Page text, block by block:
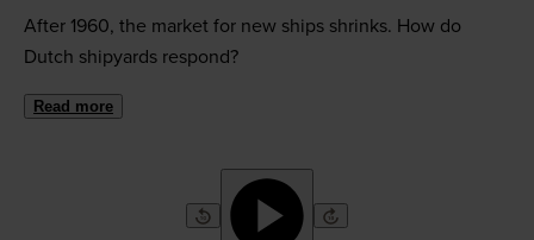
After 1960, the market for new ships shrinks. How do
Dutch shipyards respond?
Read more